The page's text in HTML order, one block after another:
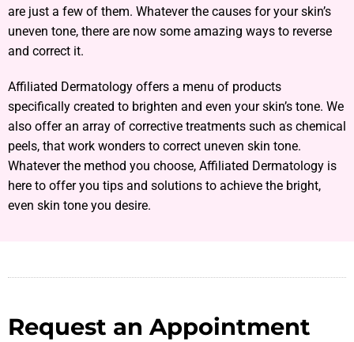
are just a few of them. Whatever the causes for your skin’s
uneven tone, there are now some amazing ways to reverse
and correct it.
Affiliated Dermatology offers a menu of products
specifically created to brighten and even your skin’s tone. We
also offer an array of corrective treatments such as chemical
peels, that work wonders to correct uneven skin tone.
Whatever the method you choose, Affiliated Dermatology is
here to offer you tips and solutions to achieve the bright,
even skin tone you desire.
Request an Appointment